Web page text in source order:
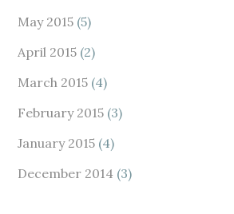
May 2015 (5)
April 2015 (2)
March 2015 (4)
February 2015 (3)
January 2015 (4)
December 2014 (3)